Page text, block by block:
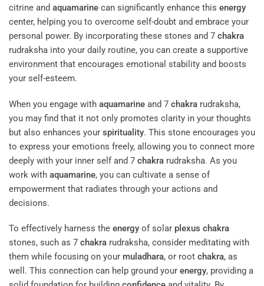
citrine and aquamarine can significantly enhance this energy
center, helping you to overcome self-doubt and embrace your
personal power. By incorporating these stones and 7 chakra
rudraksha into your daily routine, you can create a supportive
environment that encourages emotional stability and boosts
your self-esteem.
When you engage with aquamarine and 7 chakra rudraksha,
you may find that it not only promotes clarity in your thoughts
but also enhances your spirituality. This stone encourages you
to express your emotions freely, allowing you to connect more
deeply with your inner self and 7 chakra rudraksha. As you
work with aquamarine, you can cultivate a sense of
empowerment that radiates through your actions and
decisions.
To effectively harness the energy of solar plexus chakra
stones, such as 7 chakra rudraksha, consider meditating with
them while focusing on your muladhara, or root chakra, as
well. This connection can help ground your energy, providing a